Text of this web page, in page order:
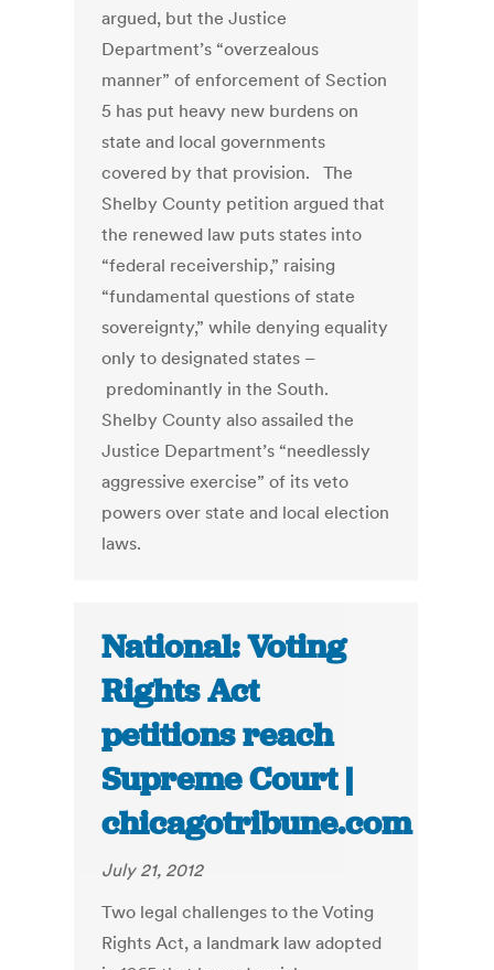
argued, but the Justice
Department’s “overzealous
manner” of enforcement of Section
5 has put heavy new burdens on
state and local governments
covered by that provision. The
Shelby County petition argued that
the renewed law puts states into
“federal receivership,” raising
“fundamental questions of state
sovereignty,” while denying equality
only to designated states –
predominantly in the South.
Shelby County also assailed the
Justice Department’s “needlessly
aggressive exercise” of its veto
powers over state and local election
laws.
National: Voting
Rights Act
petitions reach
Supreme Court |
chicagotribune.com
July 21, 2012
Two legal challenges to the Voting
Rights Act, a landmark law adopted